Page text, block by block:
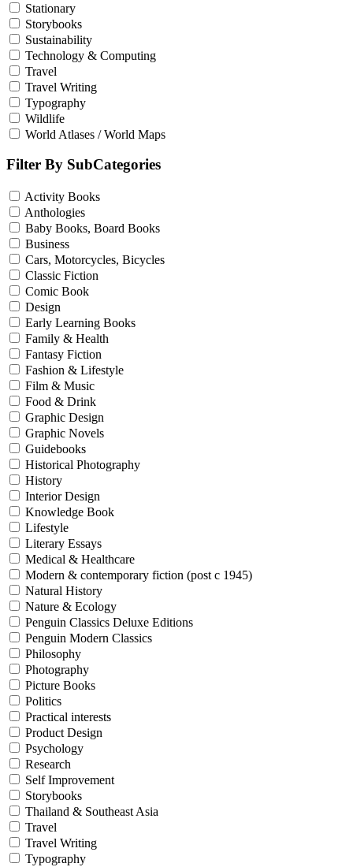
Stationary
Storybooks
Sustainability
Technology & Computing
Travel
Travel Writing
Typography
Wildlife
World Atlases / World Maps
Filter By SubCategories
Activity Books
Anthologies
Baby Books, Board Books
Business
Cars, Motorcycles, Bicycles
Classic Fiction
Comic Book
Design
Early Learning Books
Family & Health
Fantasy Fiction
Fashion & Lifestyle
Film & Music
Food & Drink
Graphic Design
Graphic Novels
Guidebooks
Historical Photography
History
Interior Design
Knowledge Book
Lifestyle
Literary Essays
Medical & Healthcare
Modern & contemporary fiction (post c 1945)
Natural History
Nature & Ecology
Penguin Classics Deluxe Editions
Penguin Modern Classics
Philosophy
Photography
Picture Books
Politics
Practical interests
Product Design
Psychology
Research
Self Improvement
Storybooks
Thailand & Southeast Asia
Travel
Travel Writing
Typography